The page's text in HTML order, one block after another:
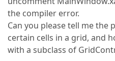
the compiler error.
Can you please tell me the
certain cells in a grid, and
with a subclass of